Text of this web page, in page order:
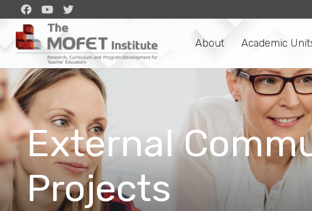
About Academic
External
Projects